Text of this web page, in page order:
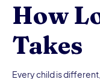
How
Takes
Every child is